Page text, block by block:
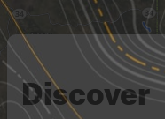
Discover